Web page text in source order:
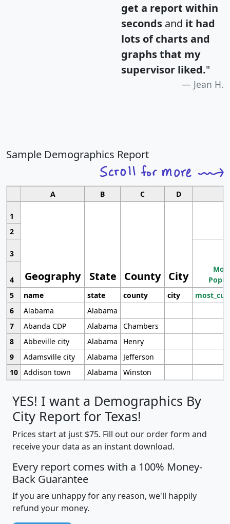
get a report within
seconds and it had
lots of charts and
graphs that my
supervisor liked."
Jean H.
Sample Demographics Report
A B C D
1
Geography State County City
2
3
4
5
name state county city
6
Alabama
Alabama
7
Abanda CDP Alabama
Chambers
8
Abbeville city Alabama
Henry
9
Adamsville city Alabama
Jefferson
10 Addison town Alabama Winston
YES! I want a Demographics By
City Report for Texas!
Prices start at just $75. Fill out our order form and
receive your data as an instant download.
Every report comes with a 100% Money-
Back Guarantee
If you are unhappy for any reason, we'll happily
refund your money.